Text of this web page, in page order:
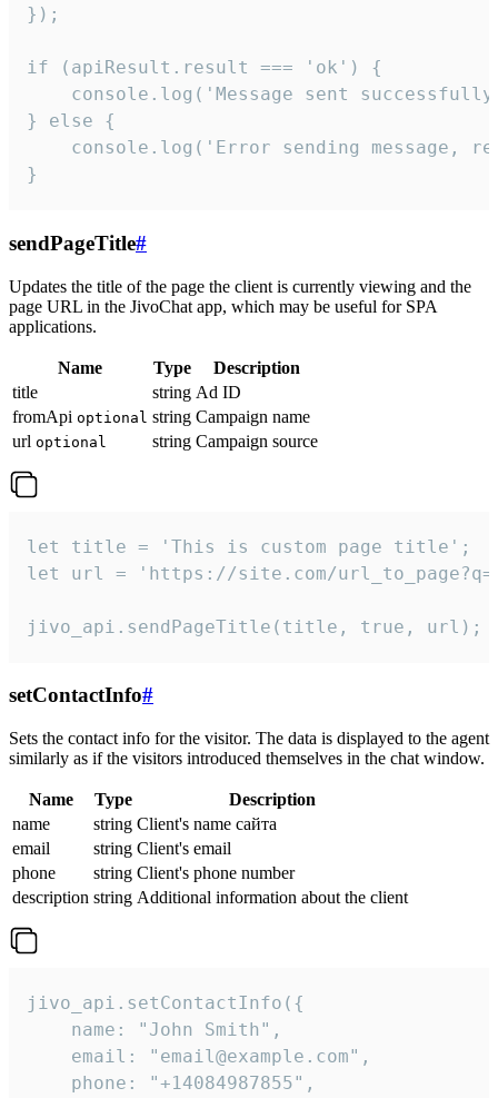
});
if (apiResult.result === 'ok') {
console.log('Message sent
} else {
console.log('Error sending message,
}
sendPageTitle#
Updates the title of the page the client is currently viewing and the
page URL in the JivoChat app, which may be useful for SPA
applications.
Name Type
Description
title
string Ad ID
fromApi optional string Campaign name
url optional string Campaign source
let title = 'This is custom page title';
let url = 'https://site.com/
jivo_api.sendPageTitle(title, true, url);
setContactInfo#
Sets the contact info for the visitor. The data is displayed to the agent
similarly as if the visitors introduced themselves in the chat window.
Name Type
Description
name
string Client's name сайта
email
string Client's email
phone
string Client's phone number
description string Additional information about the client
jivo_api.setContactInfo({
    name: "John Smith",
    email: "email@example.com",
    phone: "+14084987855",